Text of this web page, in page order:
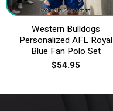
Western Bulldogs
Personalized AFL Royal
Blue Fan Polo Set
$54.95